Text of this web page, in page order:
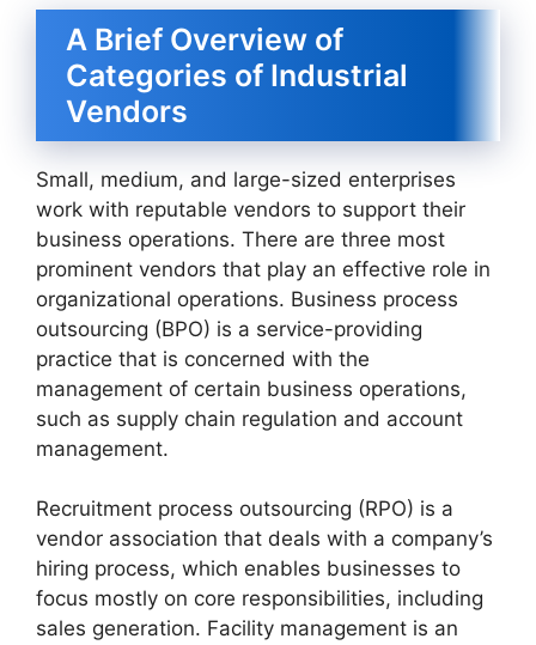
A Brief Overview of
Categories of Industrial
Vendors
Small, medium, and large-sized enterprises
work with reputable vendors to support their
business operations. There are three most
prominent vendors that play an effective role in
organizational operations. Business process
outsourcing (BPO) is a service-providing
practice that is concerned with the
management of certain business operations,
such as supply chain regulation and account
management.
Recruitment process outsourcing (RPO) is a
vendor association that deals with a company’s
hiring process, which enables businesses to
focus mostly on core responsibilities, including
sales generation. Facility management is an